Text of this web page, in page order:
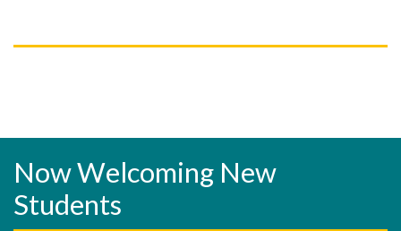
Now Welcoming New
Students